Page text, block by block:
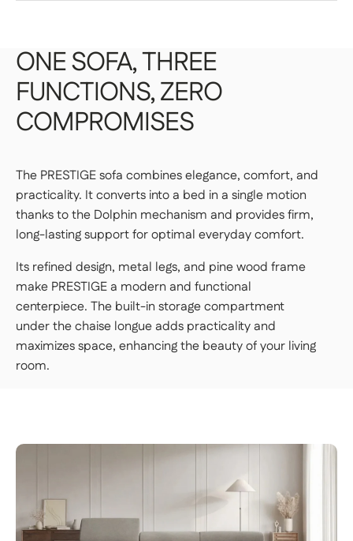
Base: black metal for stability and industrial style
Storage: discreet storage compartment under the
chaise longue to optimize space
placement anywhere in the room
DELIVERY TO THE TRUCK
STANDARD SHIPPING — €99
Your item will be delivered to the curb in
home.
DELIVERIES TO YOUR HOME
STANDARD DELIVERY — €159
Our delivery drivers will drop off the item in
the room of your choice, whether on the
ground floor or upstairs.
Our delivery staff will deliver your item to the
room of your choice, unpack it, and set it up.
👉 Perfect if you want a turnkey solution
where you don't have to do a thing.
ONESOFA,THREE
FUNCTIONS,ZERO
COMPROMISES
The PRESTIGE sofa combines elegance, comfort, and
practicality. It converts into a bed in a single motion
thanks to the Dolphin mechanism and provides firm,
long-lasting support for optimal everyday comfort.
Its refined design, metal legs, and pine wood frame
make PRESTIGE a modern and functional
centerpiece. The built-in storage compartment
under the chaise longue adds practicality and
maximizes space, enhancing the beauty of your living
room.